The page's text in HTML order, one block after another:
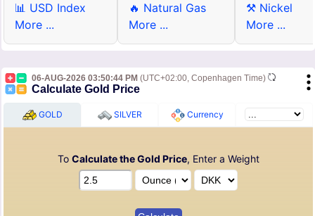
📊 USD Index
More ...
🔥 Natural Gas
More ...
⚒ Nickel
More ...
06-AUG-2026 03:50:44 PM (UTC+02:00, Copenhagen Time)
Calculate Gold Price
GOLD SILVER Currency
To Calculate the Gold Price, Enter a Weight